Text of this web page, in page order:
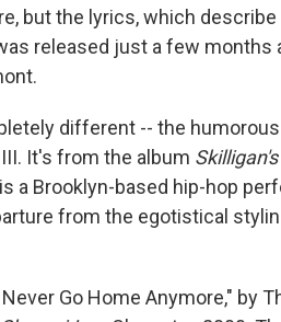
but the lyrics, which describe
released just a few months
different -- the humorous
It's from the album
a Brooklyn-based hip-hop
from the egotistical
Go Home Anymore," by